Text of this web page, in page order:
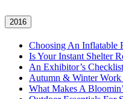
2016
Choosing An Inflatable
Is Your Instant Shelter
An Exhibitor’s
Autumn & Winter Work
What Makes A